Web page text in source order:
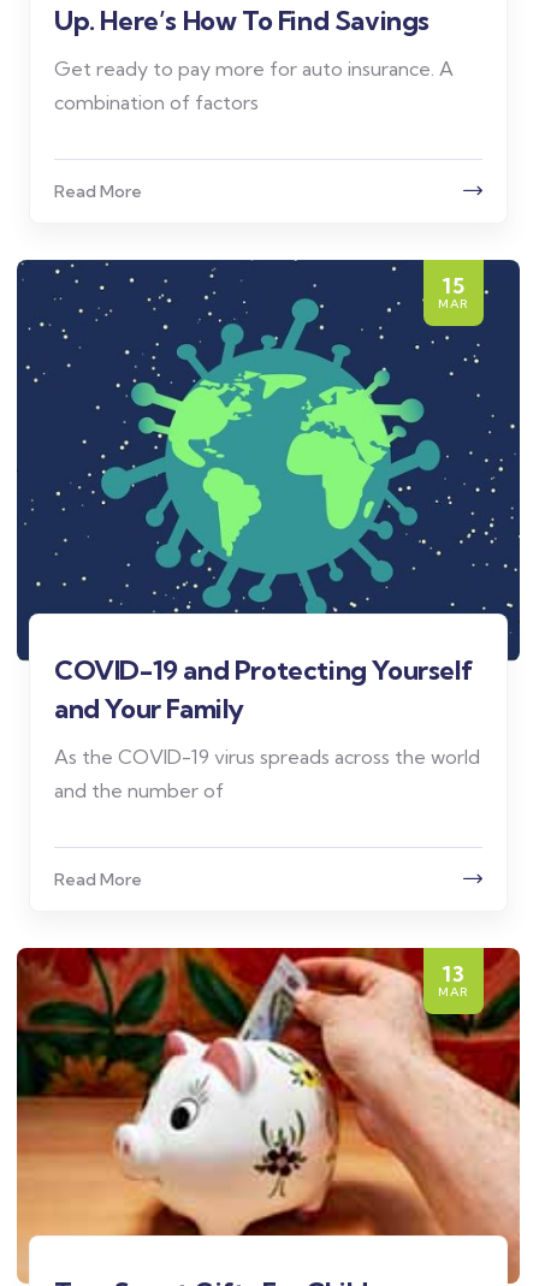
Up. Here’s How To Find Savings
Get ready to pay more for auto insurance. A
combination of factors
Read More
15
MAR
COVID-19 and Protecting Yourself
and Your Family
As the COVID-19 virus spreads across the world
and the number of
Read More
13
MAR